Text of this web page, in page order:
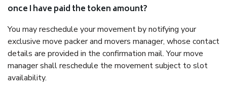
once I have paid the token amount?
You may reschedule your movement by notifying your
exclusive move packer and movers manager, whose contact
details are provided in the confirmation mail. Your move
manager shall reschedule the movement subject to slot
availability.